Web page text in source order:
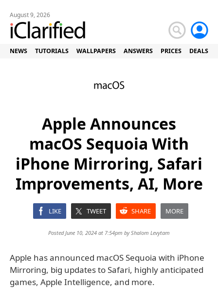
August 9, 2026
NEWS TUTORIALS WALLPAPERS ANSWERS PRICES DEALS
Apple Announces
macOS Sequoia With
iPhone Mirroring, Safari
Improvements, AI, More
LIKE TWEET SHARE MORE
Posted June 10, 2024 at 7:54pm byShalom Levytam
Apple has announced macOS Sequoia with iPhone
Mirroring, big updates to Safari, highly anticipated
games, Apple Intelligence, and more.